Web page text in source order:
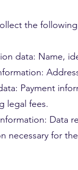
the
data: Name,
Payment
legal fees.
Data
necessary for